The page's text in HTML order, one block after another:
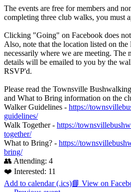
The events are free for members and
completing three club walks, you must
Clicking "Going" on Facebook does
Also, note that the location listed on
necessarily where we are meeting. The
details will be emailed to you by the
RSVP'd.
Please read the Townsville
and What to Bring information on the
Walker Guidelines - https://
guidelines/
Walk Together - https://
together/
What to Bring? - https://
bring/
👥 Attending: 4
❤️ Interested: 11
Add to calendar (.ics)📘 View on